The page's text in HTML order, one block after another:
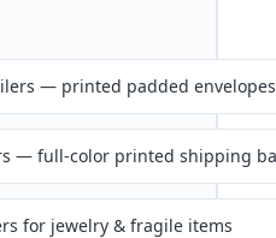
— printed padded envelopes
— full-color printed shipping
for jewelry & fragile items